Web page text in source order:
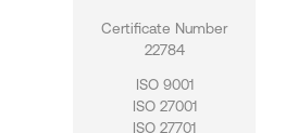
Certificate Number
22784
ISO 9001
ISO 27001
ISO 27701